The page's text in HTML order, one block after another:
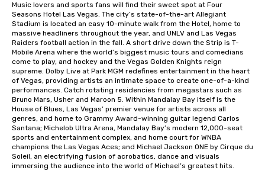
Music lovers and sports fans will find their sweet spot at Four
Seasons Hotel Las Vegas. The city’s state-of-the-art Allegiant
Stadium is located an easy 10-minute walk from the Hotel, home to
massive headliners throughout the year, and UNLV and Las Vegas
Raiders football action in the fall. A short drive down the Strip is T-
Mobile Arena where the world’s biggest music tours and comedians
come to play, and hockey and the Vegas Golden Knights reign
supreme. Dolby Live at Park MGM redefines entertainment in the heart
of Vegas, providing artists an intimate space to create one-of-a-kind
performances. Catch rotating residencies from megastars such as
Bruno Mars, Usher and Maroon 5. Within Mandalay Bay itself is the
House of Blues, Las Vegas’ premier venue for artists across all
genres, and home to Grammy Award-winning guitar legend Carlos
Santana; Michelob Ultra Arena, Mandalay Bay’s modern 12,000-seat
sports and entertainment complex, and home court for WNBA
champions the Las Vegas Aces; and Michael Jackson ONE by Cirque du
Soleil, an electrifying fusion of acrobatics, dance and visuals
immersing the audience into the world of Michael’s greatest hits.